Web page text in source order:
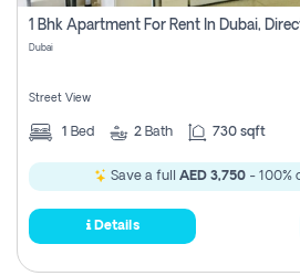
Dubai
Street View
1 Bed 2 Bath 730 sqft
Save a full AED 3,750- 100%
Details